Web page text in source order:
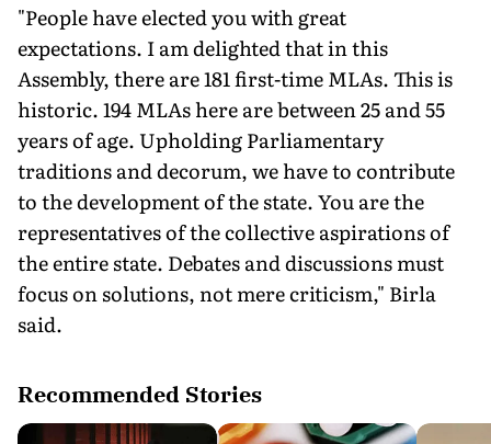
"People have elected you with great
expectations. I am delighted that in this
Assembly, there are 181 first-time MLAs. This is
historic. 194 MLAs here are between 25 and 55
years of age. Upholding Parliamentary
traditions and decorum, we have to contribute
to the development of the state. You are the
representatives of the collective aspirations of
the entire state. Debates and discussions must
focus on solutions, not mere criticism," Birla
said.
Recommended Stories